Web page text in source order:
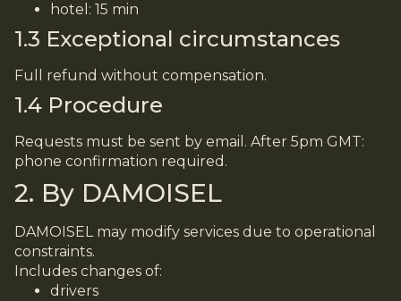
hotel: 15 min
1.3 Exceptional circumstances
Full refund without compensation.
1.4 Procedure
Requests must be sent by email. After 5pm GMT:
phone confirmation required.
2. By DAMOISEL
DAMOISEL may modify services due to operational
constraints.
Includes changes of:
drivers